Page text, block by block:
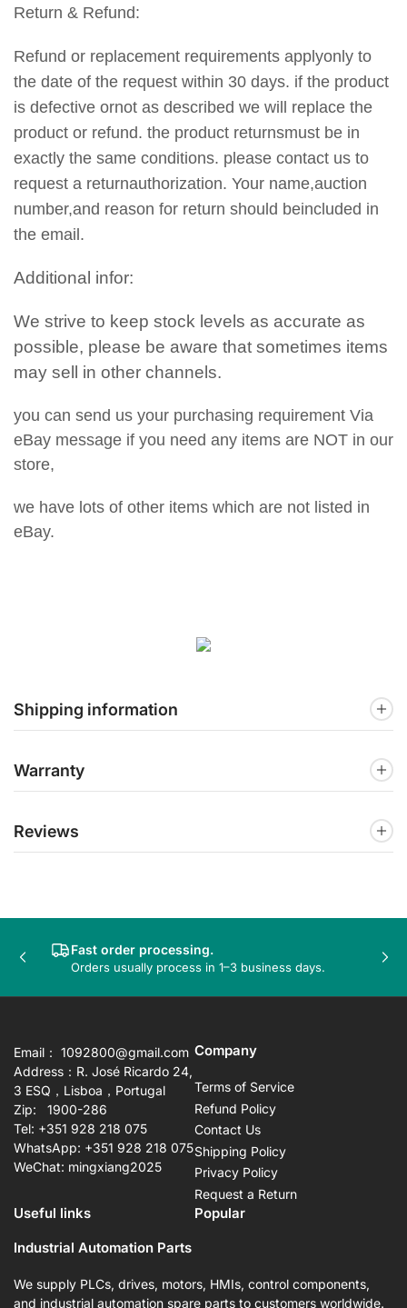
Return & Refund:
Refund or replacement requirements applyonly to
the date of the request within 30 days. if the product
is defective ornot as described we will replace the
product or refund. the product returnsmust be in
exactly the same conditions. please contact us to
request a returnauthorization. Your name,auction
number,and reason for return should beincluded in
the email.
Additional infor:
We strive to keep stock levels as accurate as
possible, please be aware that sometimes items
may sell in other channels.
you can send us your purchasing requirement Via
eBay message if you need any items are NOT in our
store,
we have lots of other items which are not listed in
eBay.
Shipping information
Warranty
Reviews
Fast order processing.
Orders usually process in 1–3 business days.
Previous
Email： 1092800@gmail.com
Address：R. José Ricardo 24,
3 ESQ，Lisboa，Portugal
Zip: 1900-286
Tel: +351 928 218 075
WhatsApp: +351 928 218 075
WeChat: mingxiang2025
Company
Terms of Service
Refund Policy
Contact Us
Shipping Policy
Privacy Policy
Request a Return
Useful links
Popular
Industrial Automation Parts
We supply PLCs, drives, motors, HMIs, control components,
and industrial automation spare parts to customers worldwide.